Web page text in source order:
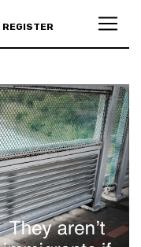
REGISTER